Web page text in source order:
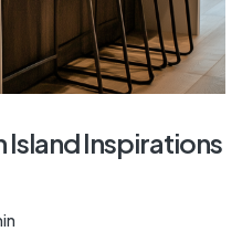
Island Inspirations